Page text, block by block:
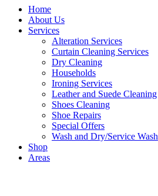
Home
About Us
Services
Alteration Services
Curtain Cleaning Services
Dry Cleaning
Households
Ironing Services
Leather and Suede Cleaning
Shoes Cleaning
Shoe Repairs
Special Offers
Wash and Dry/Service Wash
Shop
Areas